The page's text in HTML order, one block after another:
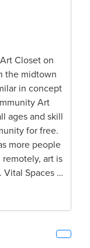
Closet on
the midtown
in concept
Art
ages and skill
for free.
more people
art is
Vital Spaces …